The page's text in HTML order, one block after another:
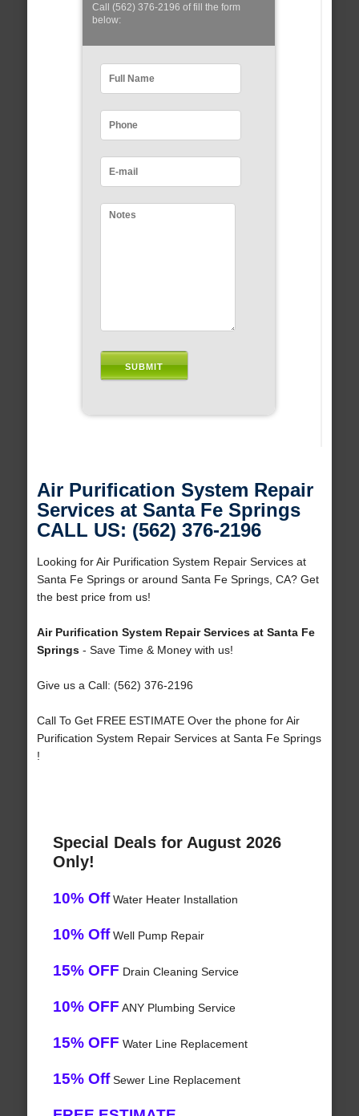
Call (562) 376-2196 of fill the form
below:
Air Purification System Repair
Services at Santa Fe Springs
CALL US: (562) 376-2196
Looking for Air Purification System Repair Services at
Santa Fe Springs or around Santa Fe Springs, CA? Get
the best price from us!
Air Purification System Repair Services at Santa Fe
Springs- Save Time & Money with us!
Give us a Call: (562) 376-2196
Call To Get FREE ESTIMATE Over the phone for Air
Purification System Repair Services at Santa Fe Springs
!
Special Deals for August 2026
Only!
10% OffWater Heater Installation
10% OffWell Pump Repair
15% OFF Drain Cleaning Service
10% OFF ANY Plumbing Service
15% OFF Water Line Replacement
15% OffSewer Line Replacement